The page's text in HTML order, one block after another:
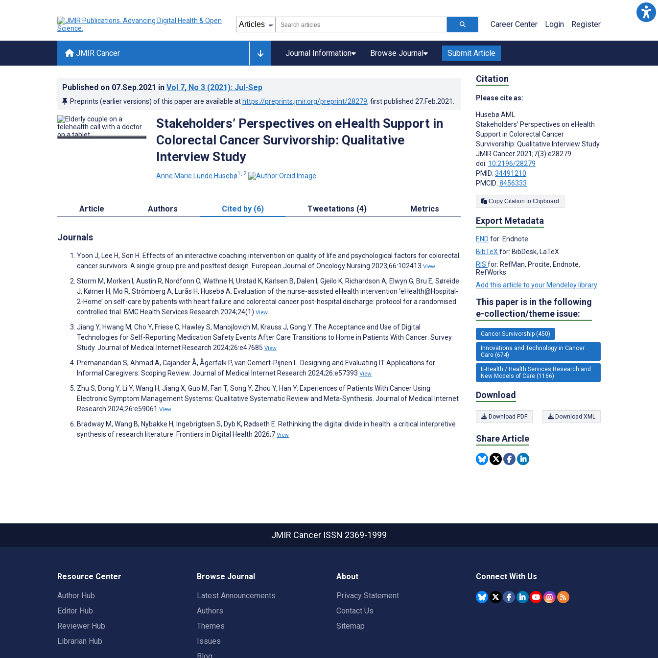
Career Center Login Register
JMIR Cancer Journal Information Browse Journal Submit Article
Published on 07.Sep.2021 in Vol 7, No 3 (2021): Jul-Sep
Preprints (earlier versions) of this paper are available at https://preprints.jmir.org/preprint/28279, first published 27.Feb.2021
Stakeholders’ Perspectives on eHealth Support in
Colorectal Cancer Survivorship: Qualitative
Interview Study
Anne Marie Lunde Husebø1, 2
Article Authors Cited by (6) Tweetations (4) Metrics
Journals
Yoon J, Lee H, Son H. Effects of an interactive coaching intervention on quality of life and psychological factors for colorectal
cancer survivors: A single group pre and posttest design. European Journal of Oncology Nursing 2023;66:102413 View
Storm M, Morken I, Austin R, Nordfonn O, Wathne H, Urstad K, Karlsen B, Dalen I, Gjeilo K, Richardson A, Elwyn G, Bru E, Søreide
J, Kørner H, Mo R, Strömberg A, Lurås H, Husebø A. Evaluation of the nurse-assisted eHealth intervention ‘eHealth@Hospital-
2-Home’ on self-care by patients with heart failure and colorectal cancer post-hospital discharge: protocol for a randomised
controlled trial. BMC Health Services Research 2024;24(1) View
Jiang Y, Hwang M, Cho Y, Friese C, Hawley S, Manojlovich M, Krauss J, Gong Y. The Acceptance and Use of Digital
Technologies for Self-Reporting Medication Safety Events After Care Transitions to Home in Patients With Cancer: Survey
Study. Journal of Medical Internet Research 2024;26:e47685 View
Premanandan S, Ahmad A, Cajander Å, Ågerfalk P, van Gemert-Pijnen L. Designing and Evaluating IT Applications for
Informal Caregivers: Scoping Review. Journal of Medical Internet Research 2024;26:e57393 View
Zhu S, Dong Y, Li Y, Wang H, Jiang X, Guo M, Fan T, Song Y, Zhou Y, Han Y. Experiences of Patients With Cancer Using
Electronic Symptom Management Systems: Qualitative Systematic Review and Meta-Synthesis. Journal of Medical Internet
Research 2024;26:e59061 View
Bradway M, Wang B, Nybakke H, Ingebrigtsen S, Dyb K, Rødseth E. Rethinking the digital divide in health: a critical interpretive
synthesis of research literature. Frontiers in Digital Health 2026;7 View
Citation
Please cite as:
Husebø AML
Stakeholders’ Perspectives on eHealth
Support in Colorectal Cancer
Survivorship: Qualitative Interview Study
JMIR Cancer 2021;7(3):e28279
doi: 10.2196/28279
PMID: 34491210
PMCID: 8456333
Copy Citation to Clipboard
Export Metadata
END for: Endnote
BibTeX for: BibDesk, LaTeX
RIS for: RefMan, Procite, Endnote,
RefWorks
Add this article to your Mendeley library
This paper is in the following
e-collection/theme issue:
Cancer Survivorship (450)
Innovations and Technology in Cancer
Care (674)
E-Health / Health Services Research and
New Models of Care (1166)
Download
Download PDF Download XML
Share Article
JMIR Cancer ISSN 2369-1999
Resource Center
Author Hub
Editor Hub
Reviewer Hub
Librarian Hub
Browse Journal
Latest Announcements
Authors
Themes
Issues
About
Privacy Statement
Contact Us
Sitemap
Connect With Us